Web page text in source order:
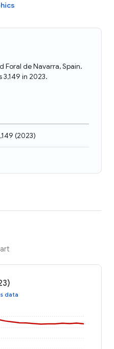
Foral de Navarra, Spain.
3,149 in 2023.
(2023)
data